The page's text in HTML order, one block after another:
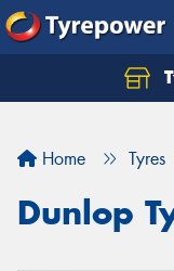
Home Tyres
Dunlop
Let us know